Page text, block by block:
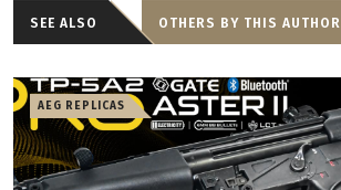
SEE ALSO OTHERS BY THIS AUTHOR
AEG REPLICAS